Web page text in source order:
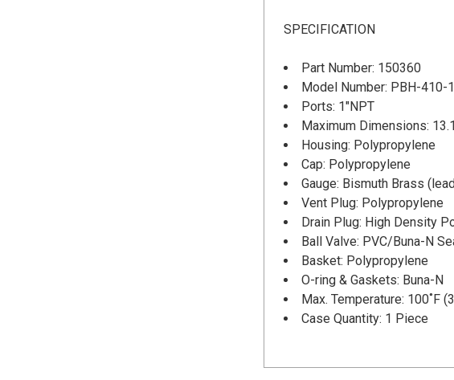
SPECIFICATION
Part Number: 150360
Model Number: PBH-410-1
Ports: 1"NPT
Maximum Dimensions:
Housing: Polypropylene
Cap: Polypropylene
Gauge: Bismuth Brass
Vent Plug: Polypropylene
Drain Plug: High Density
Ball Valve: PVC/Buna-N
Basket: Polypropylene
O-ring & Gaskets: Buna-N
Max. Temperature: 100˚F
Case Quantity: 1 Piece